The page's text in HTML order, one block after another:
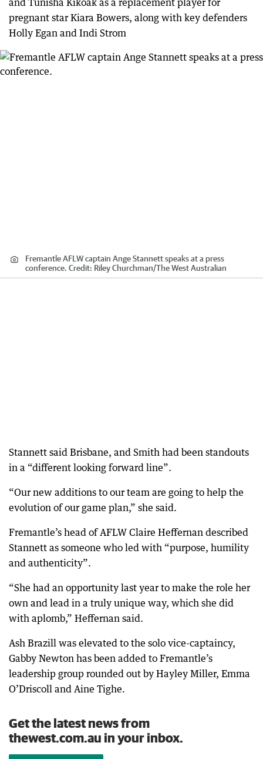
pregnant star Kiara Bowers, along with key defenders
Holly Egan and Indi Strom
Fremantle AFLW captain Ange Stannett speaks at a press
conference. Credit: Riley Churchman/The West Australian
Stannett said Brisbane, and Smith had been standouts
in a “different looking forward line”.
“Our new additions to our team are going to help the
evolution of our game plan,” she said.
Fremantle’s head of AFLW Claire Heffernan described
Stannett as someone who led with “purpose, humility
and authenticity”.
“She had an opportunity last year to make the role her
own and lead in a truly unique way, which she did
with aplomb,” Heffernan said.
Ash Brazill was elevated to the solo vice-captaincy,
Gabby Newton has been added to Fremantle’s
leadership group rounded out by Hayley Miller, Emma
O’Driscoll and Aine Tighe.
Get the latest news from
thewest.com.au in your inbox.